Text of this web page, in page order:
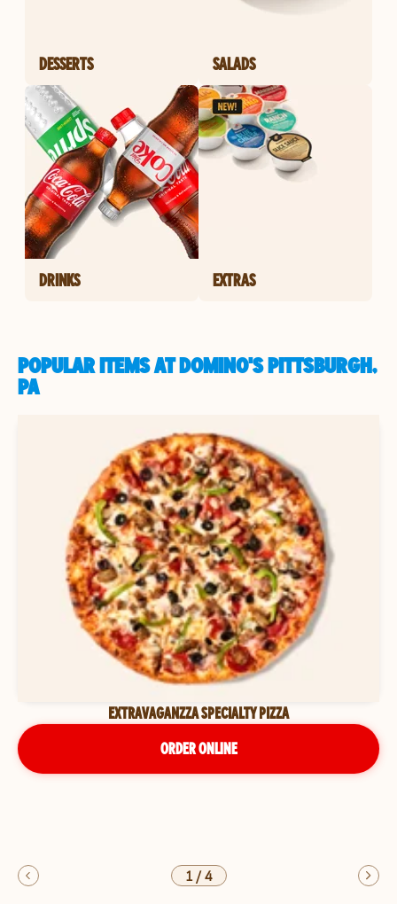
DESSERTS SALADS
DRINKS EXTRAS
POPULAR ITEMS AT DOMINO'S PITTSBURGH,
PA
EXTRAVAGANZZA SPECIALTY PIZZA
ORDER ONLINE
1/4